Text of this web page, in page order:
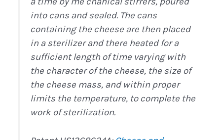
into cans and sealed. The cans
containing the cheese are then placed
in a sterilizer and there heated for a
sufficient length of time varying with
the character of the cheese, the size of
the cheese mass, and within proper
limits the temperature, to complete the
work of sterilization.